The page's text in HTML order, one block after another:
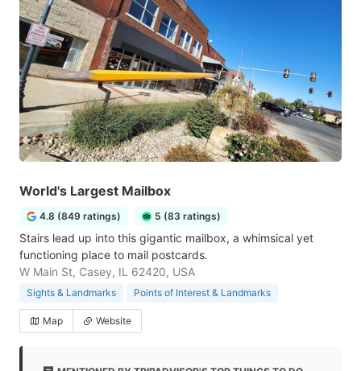
World's Largest Mailbox
4.8 (849 ratings) 5 (83 ratings)
Stairs lead up into this gigantic mailbox, a whimsical yet
functioning place to mail postcards.
W Main St, Casey, IL 62420, USA
Sights & Landmarks Points of Interest & Landmarks
Map Website